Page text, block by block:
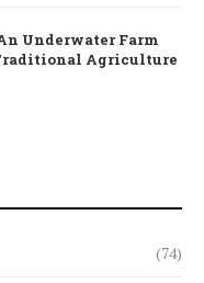
Underwater Farm
Agriculture
(74)